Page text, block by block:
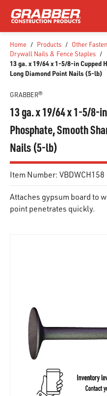
SKIP TO MAIN CONTENT
Home / Products / Other
Drywall Nails & Fence Staples /
13 ga. x 19/64 x 1-5/8-in Cupped
Long Diamond Point Nails (5-lb)
GRABBER®
13 ga. x 19/64 x 1-5/8-
Phosphate, Smooth
Nails (5-lb)
Item Number: VBDWCH158
Attaches gypsum board to
point penetrates quickly.